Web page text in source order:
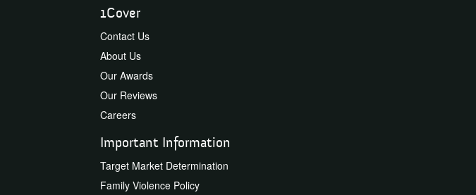
1Cover
Contact Us
About Us
Our Awards
Our Reviews
Careers
Important Information
Target Market Determination
Family Violence Policy